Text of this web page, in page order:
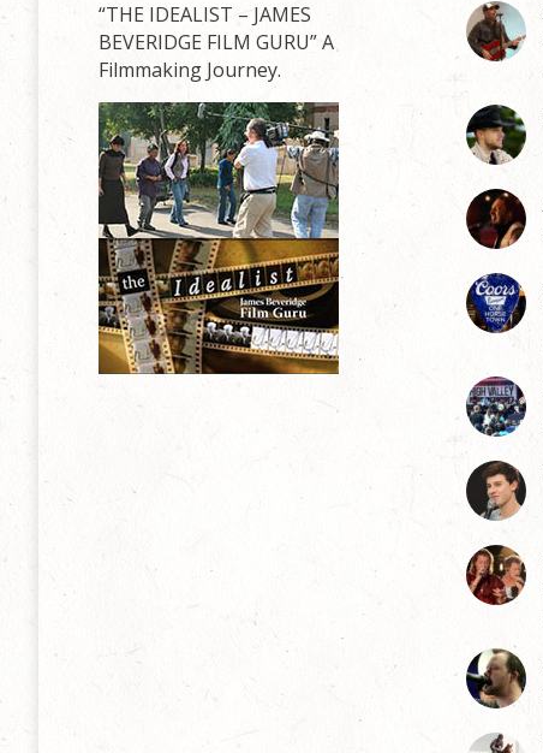
“THE IDEALIST – JAMES
BEVERIDGE FILM GURU” A
Filmmaking Journey.